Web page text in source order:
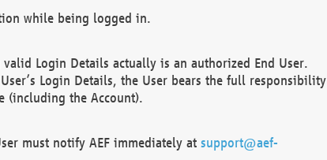
while being logged in.
valid Login Details actually is an authorized End User.
Login Details, the User bears the full responsibility
(including the Account).
must notify AEF immediately at support@aef-